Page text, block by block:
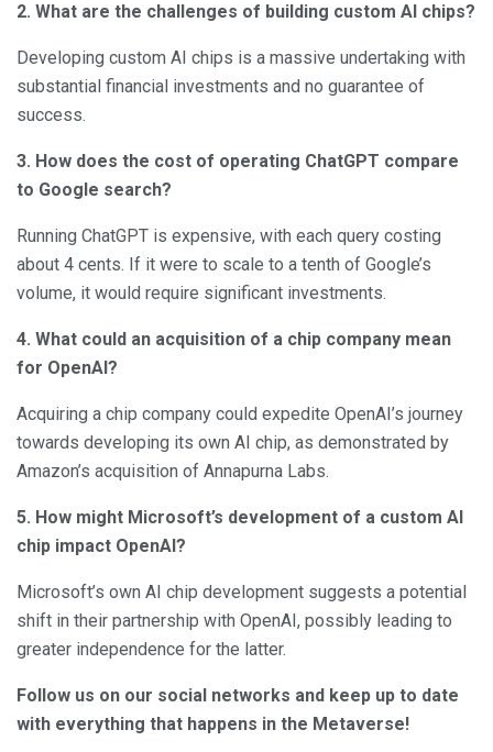
2. What are the challenges of building custom AI chips?
Developing custom AI chips is a massive undertaking with
substantial financial investments and no guarantee of
success.
3. How does the cost of operating ChatGPT compare
to Google search?
Running ChatGPT is expensive, with each query costing
about 4 cents. If it were to scale to a tenth of Google’s
volume, it would require significant investments.
4. What could an acquisition of a chip company mean
for OpenAI?
Acquiring a chip company could expedite OpenAI’s journey
towards developing its own AI chip, as demonstrated by
Amazon’s acquisition of Annapurna Labs.
5. How might Microsoft’s development of a custom AI
chip impact OpenAI?
Microsoft’s own AI chip development suggests a potential
shift in their partnership with OpenAI, possibly leading to
greater independence for the latter.
Follow us on our social networks and keep up to date
with everything that happens in the Metaverse!